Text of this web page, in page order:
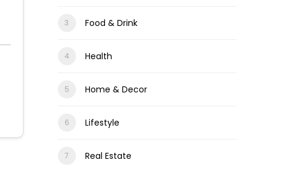
Food & Drink
Health
Home & Decor
Lifestyle
Real Estate